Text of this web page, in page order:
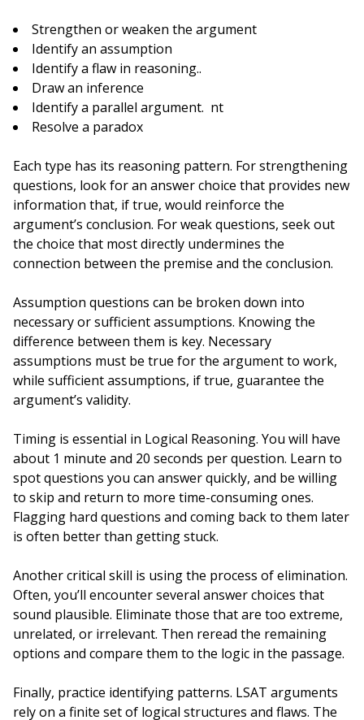
Strengthen or weaken the argument
Identify an assumption
Identify a flaw in reasoning..
Draw an inference
Identify a parallel argument. nt
Resolve a paradox
Each type has its reasoning pattern. For strengthening
questions, look for an answer choice that provides new
information that, if true, would reinforce the
argument’s conclusion. For weak questions, seek out
the choice that most directly undermines the
connection between the premise and the conclusion.
Assumption questions can be broken down into
necessary or sufficient assumptions. Knowing the
difference between them is key. Necessary
assumptions must be true for the argument to work,
while sufficient assumptions, if true, guarantee the
argument’s validity.
Timing is essential in Logical Reasoning. You will have
about 1 minute and 20 seconds per question. Learn to
spot questions you can answer quickly, and be willing
to skip and return to more time-consuming ones.
Flagging hard questions and coming back to them later
is often better than getting stuck.
Another critical skill is using the process of elimination.
Often, you’ll encounter several answer choices that
sound plausible. Eliminate those that are too extreme,
unrelated, or irrelevant. Then reread the remaining
options and compare them to the logic in the passage.
Finally, practice identifying patterns. LSAT arguments
rely on a finite set of logical structures and flaws. The